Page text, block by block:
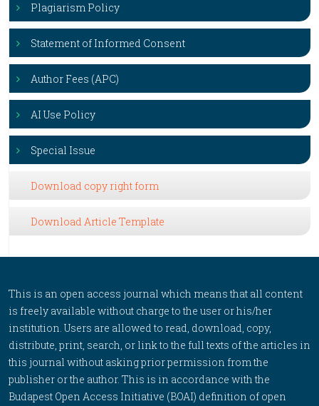
Plagiarism Policy
Statement of Informed Consent
Author Fees (APC)
AI Use Policy
Special Issue
Download copy right form
Download Article Template
This is an open access journal which means that all content
is freely available without charge to the user or his/her
institution. Users are allowed to read, download, copy,
distribute, print, search, or link to the full texts of the articles in
this journal without asking prior permission from the
publisher or the author. This is in accordance with the
Budapest Open Access Initiative (BOAI) definition of open